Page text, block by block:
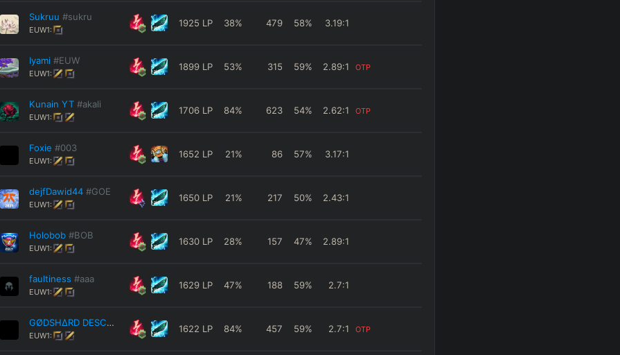
Sukruu #sukru
EUW1:
1925 LP 38% 479 58% 3.19:1
Iyami #EUW
EUW1:
1899LP 53% 315 59% 2.89:1 OTP
Kunain YT #akali
EUW1:
1706LP 84% 623 54% 2.62:1 OTP
Foxie #003
EUW1:
1652 LP 21% 86 57% 3.17:1
dejfDawid44 #GOE
EUW1:
1650LP 21% 217 50% 2.43:1
Holobob #BOB
EUW1:
1630LP 28% 157 47% 2.89:1
faultiness #aaa
EUW1:
1629LP 47% 188 59% 2.7:1
GØDSHΔRD DESCΞNT #333
EUW1:
1622 LP 84% 457 59% 2.7:1 OTP